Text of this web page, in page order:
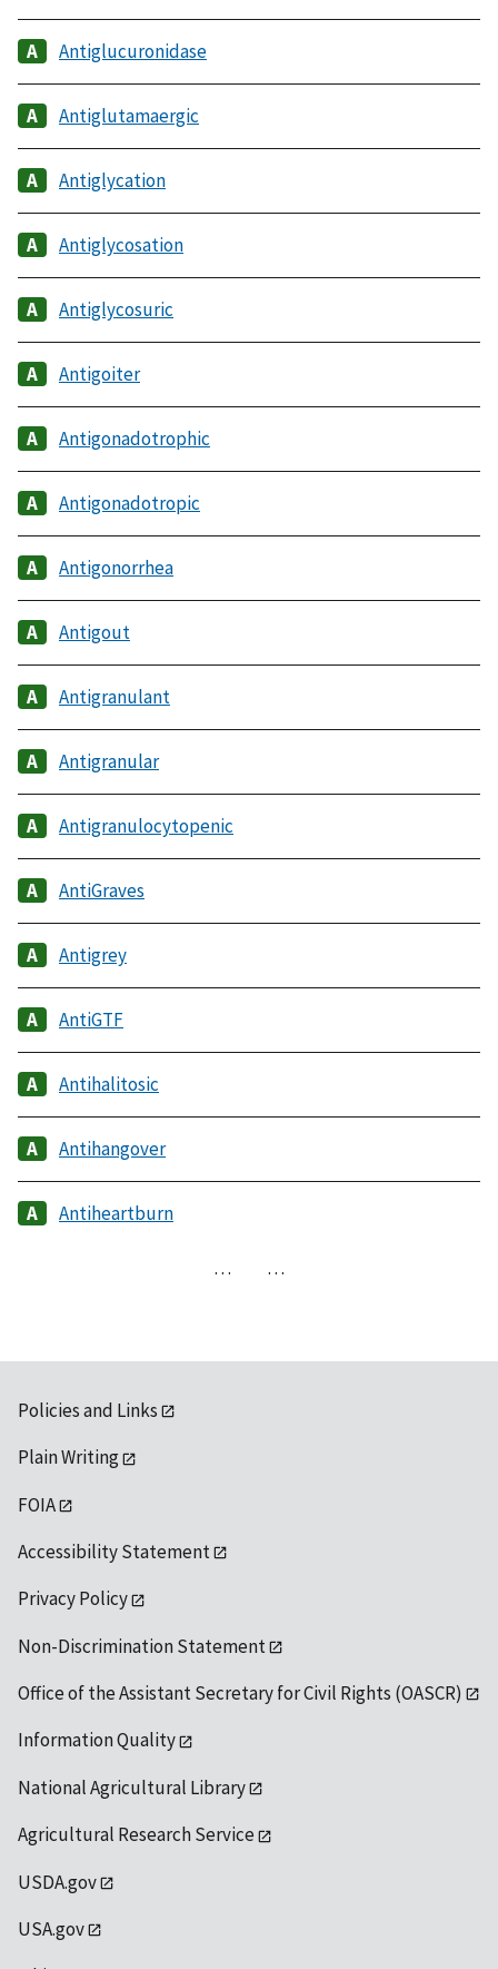
Antiglucuronidase
Antiglutamaergic
Antiglycation
Antiglycosation
Antiglycosuric
Antigoiter
Antigonadotrophic
Antigonadotropic
Antigonorrhea
Antigout
Antigranulant
Antigranular
Antigranulocytopenic
AntiGraves
Antigrey
AntiGTF
Antihalitosic
Antihangover
Antiheartburn
… …
Policies and Links
Plain Writing
FOIA
Accessibility Statement
Privacy Policy
Non-Discrimination Statement
Office of the Assistant Secretary for Civil Rights (OASCR)
Information Quality
National Agricultural Library
Agricultural Research Service
USDA.gov
USA.gov